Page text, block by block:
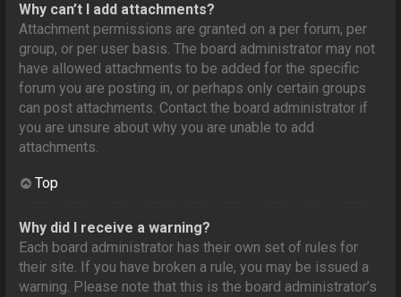
Why can’t I add attachments?
Attachment permissions are granted on a per forum, per
group, or per user basis. The board administrator may not
have allowed attachments to be added for the specific
forum you are posting in, or perhaps only certain groups
can post attachments. Contact the board administrator if
you are unsure about why you are unable to add
attachments.
Top
Why did I receive a warning?
Each board administrator has their own set of rules for
their site. If you have broken a rule, you may be issued a
warning. Please note that this is the board administrator’s